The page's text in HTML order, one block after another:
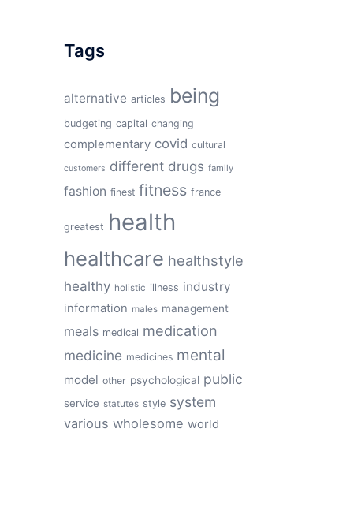
Tags
alternative articles being
budgeting capital changing
complementary covid cultural
customers different drugs family
fashion finest fitness france
greatest health
healthcare healthstyle
healthy holistic illness industry
information males management
meals medical medication
medicine medicines mental
model other psychological public
service statutes style system
various wholesome world